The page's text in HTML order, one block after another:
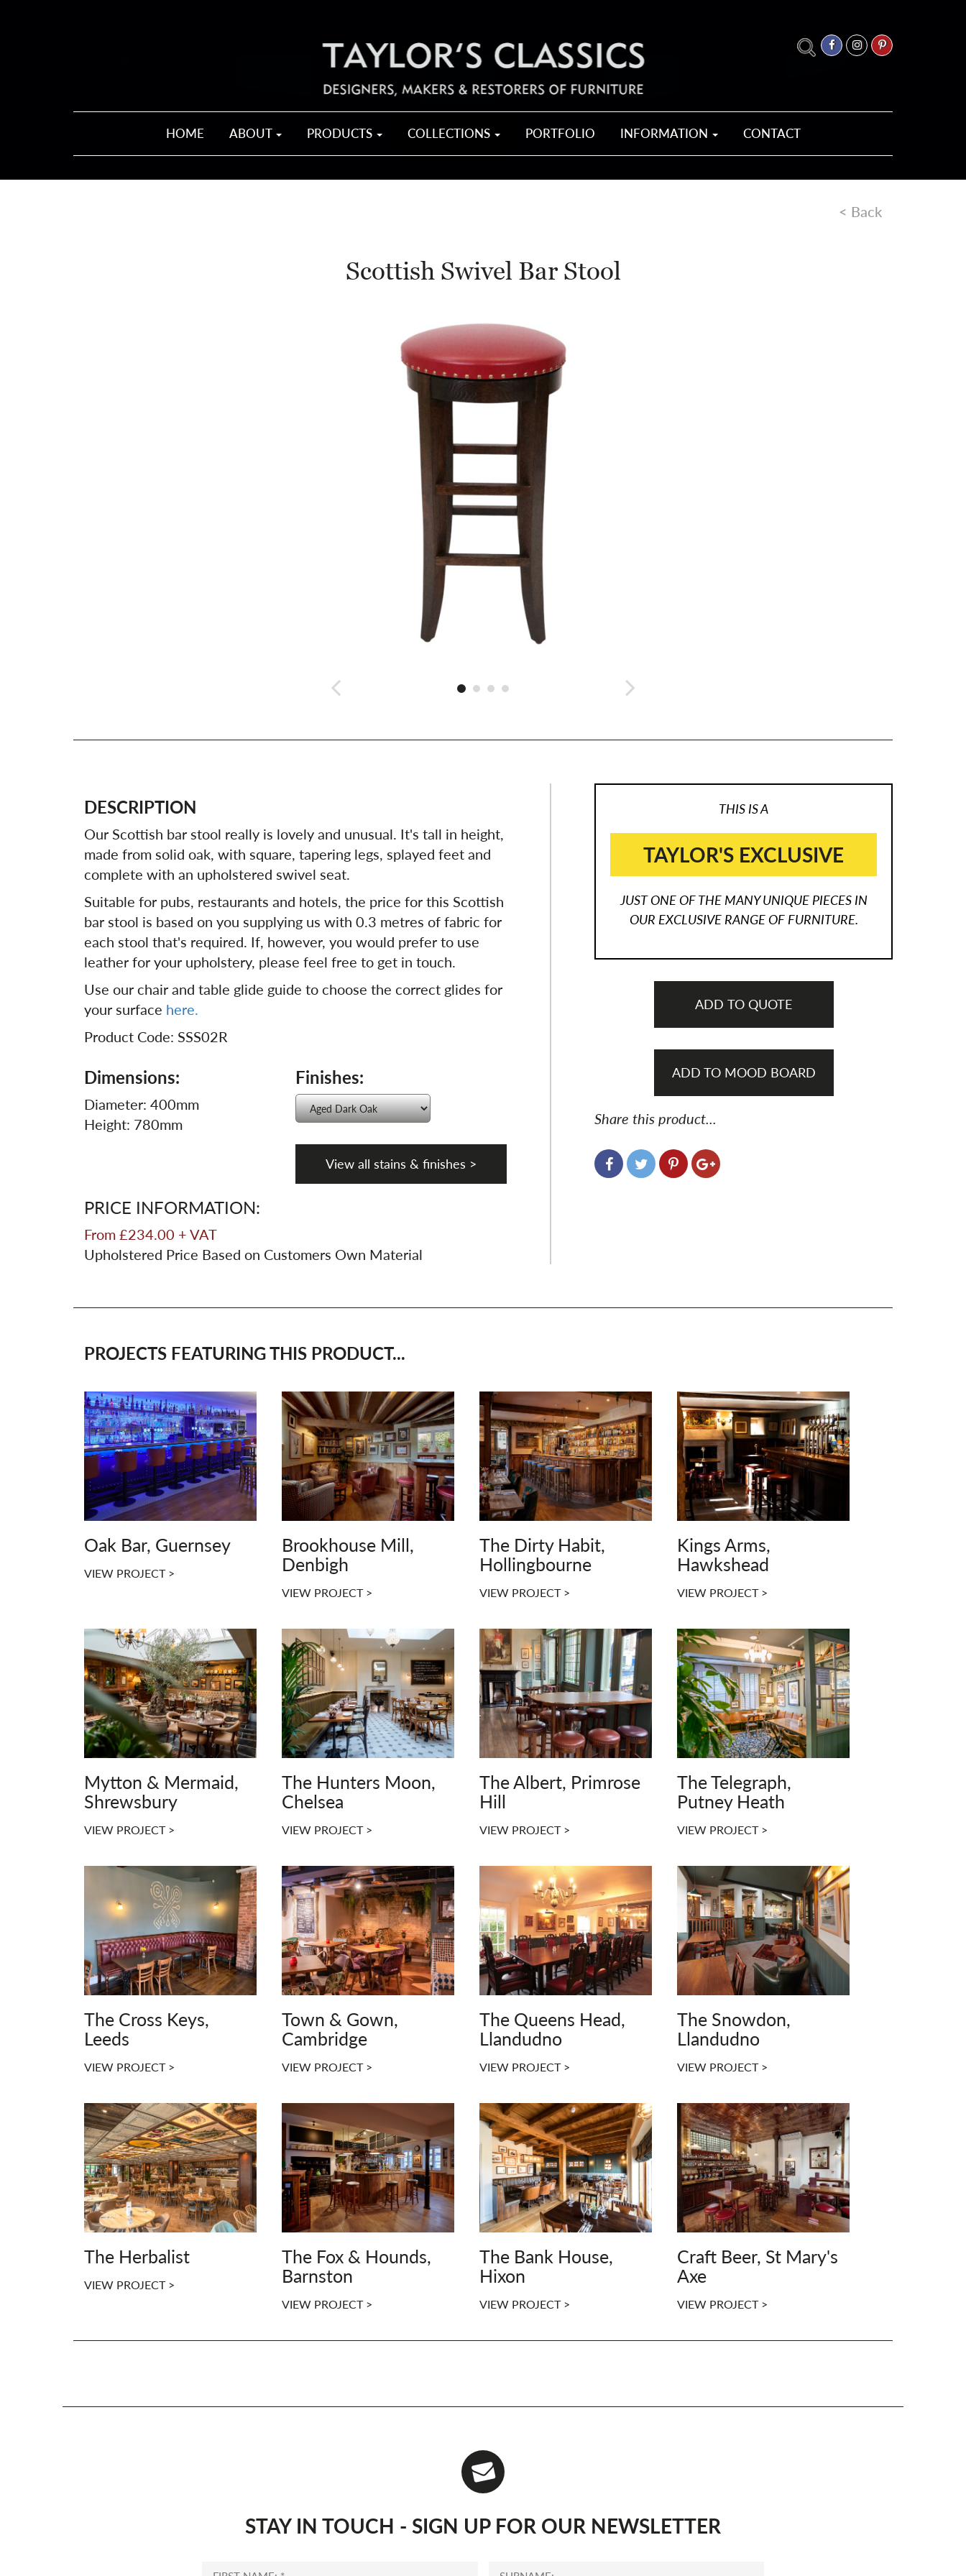
HOME ABOUT PRODUCTS COLLECTIONS PORTFOLIO INFORMATION CONTACT
< Back
Scottish Swivel Bar Stool
DESCRIPTION
Our Scottish bar stool really is lovely and unusual. It's tall in height,
made from solid oak, with square, tapering legs, splayed feet and
complete with an upholstered swivel seat.
Suitable for pubs, restaurants and hotels, the price for this Scottish
bar stool is based on you supplying us with 0.3 metres of fabric for
each stool that's required. If, however, you would prefer to use
leather for your upholstery, please feel free to get in touch.
Use our chair and table glide guide to choose the correct glides for
your surface here.
Product Code: SSS02R
Dimensions:
Diameter: 400mm
Height: 780mm
Finishes:
View all stains & finishes >
PRICE INFORMATION:
From £234.00 + VAT
Upholstered Price Based on Customers Own Material
THIS IS A
TAYLOR'S EXCLUSIVE
JUST ONE OF THE MANY UNIQUE PIECES IN
OUR EXCLUSIVE RANGE OF FURNITURE.
ADD TO QUOTE
ADD TO MOOD BOARD
Share this product...
PROJECTS FEATURING THIS PRODUCT...
Oak Bar, Guernsey
VIEW PROJECT >
Brookhouse Mill,
Denbigh
VIEW PROJECT >
The Dirty Habit,
Hollingbourne
VIEW PROJECT >
Kings Arms,
Hawkshead
VIEW PROJECT >
Mytton & Mermaid,
Shrewsbury
VIEW PROJECT >
The Hunters Moon,
Chelsea
VIEW PROJECT >
The Albert, Primrose
Hill
VIEW PROJECT >
The Telegraph,
Putney Heath
VIEW PROJECT >
The Cross Keys,
Leeds
VIEW PROJECT >
Town & Gown,
Cambridge
VIEW PROJECT >
The Queens Head,
Llandudno
VIEW PROJECT >
The Snowdon,
Llandudno
VIEW PROJECT >
The Herbalist
VIEW PROJECT >
The Fox & Hounds,
Barnston
VIEW PROJECT >
The Bank House,
Hixon
VIEW PROJECT >
Craft Beer, St Mary's
Axe
VIEW PROJECT >
STAY IN TOUCH - SIGN UP FOR OUR NEWSLETTER